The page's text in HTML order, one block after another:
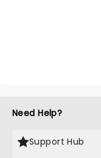
Need Help?
Support Hub